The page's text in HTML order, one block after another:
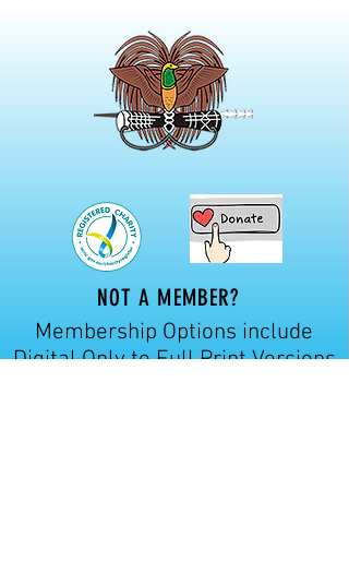
NOT A MEMBER?
Membership Options include
Digital Only to Full Print Versions